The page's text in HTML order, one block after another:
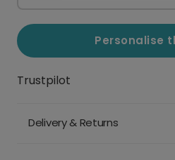
Personalise
Trustpilot
Delivery & Returns